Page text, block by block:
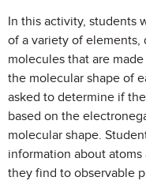
In this activity, students
of a variety of elements,
molecules that are
the molecular shape of
asked to determine if
based on the
molecular shape.
information about
they find to observable